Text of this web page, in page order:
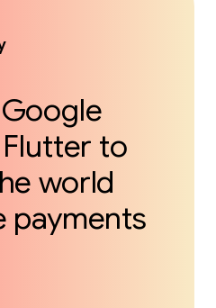
Flutter to
world
payments